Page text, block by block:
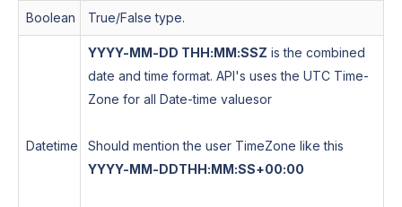
Boolean True/False type.
Datetime
YYYY-MM-DD THH:MM:SSZ is the combined
date and time format. API's uses the UTC Time-
Zone for all Date-time valuesor
Should mention the user TimeZone like this
YYYY-MM-DDTHH:MM:SS+00:00